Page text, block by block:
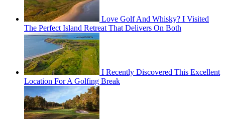
Love Golf And Whisky? I Visited
The Perfect Island Retreat That Delivers On Both
I Recently Discovered This Excellent
Location For A Golfing Break